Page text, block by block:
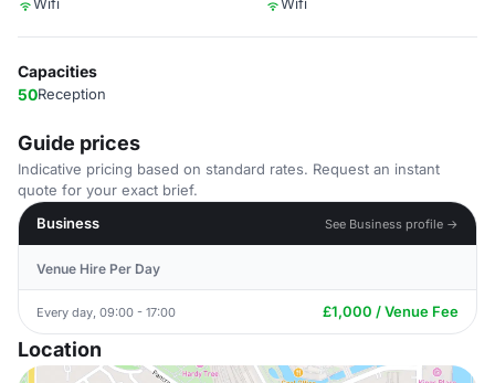
Capacities
50Reception
Guide prices
Indicative pricing based on standard rates. Request an instant
quote for your exact brief.
Business
See Business profile →
Venue Hire Per Day
Every day, 09:00 - 17:00 £1,000 / Venue Fee
Location